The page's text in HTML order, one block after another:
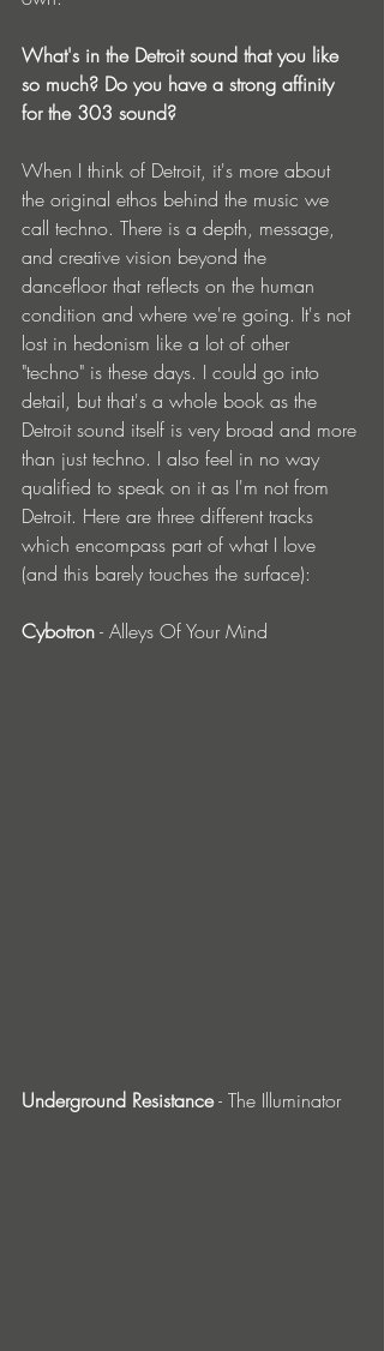
What's in the Detroit sound that you like
so much? Do you have a strong affinity
for the 303 sound?
When I think of Detroit, it's more about
the original ethos behind the music we
call techno. There is a depth, message,
and creative vision beyond the
dancefloor that reflects on the human
condition and where we're going. It's not
lost in hedonism like a lot of other
"techno" is these days. I could go into
detail, but that's a whole book as the
Detroit sound itself is very broad and more
than just techno. I also feel in no way
qualified to speak on it as I'm not from
Detroit. Here are three different tracks
which encompass part of what I love
(and this barely touches the surface):
Cybotron - Alleys Of Your Mind
Underground Resistance - The Illuminator